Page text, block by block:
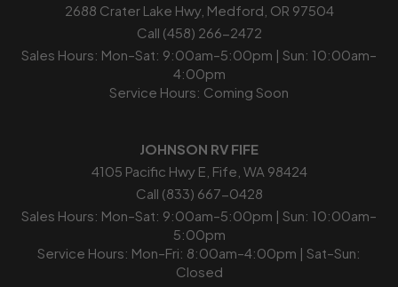
2688 Crater Lake Hwy, Medford, OR 97504
Call (458) 266-2472
Sales Hours: Mon–Sat: 9:00am–5:00pm | Sun: 10:00am–
4:00pm
Service Hours: Coming Soon
JOHNSON RV FIFE
4105 Pacific Hwy E, Fife, WA 98424
Call (833) 667-0428
Sales Hours: Mon–Sat: 9:00am–5:00pm | Sun: 10:00am–
5:00pm
Service Hours: Mon–Fri: 8:00am–4:00pm | Sat–Sun:
Closed